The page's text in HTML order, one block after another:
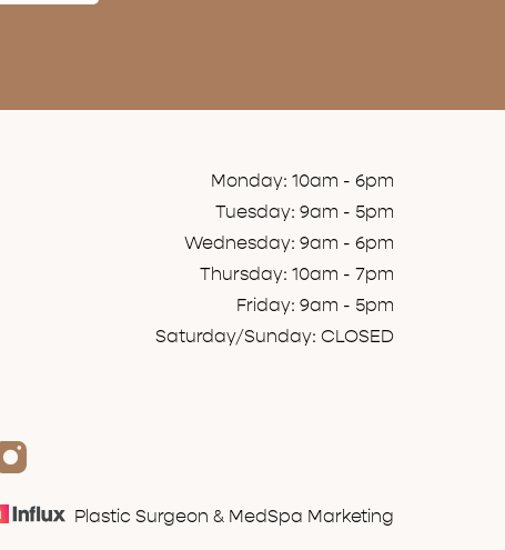
Monday: 10am - 6pm
Tuesday: 9am - 5pm
Wednesday: 9am - 6pm
Thursday: 10am - 7pm
Friday: 9am - 5pm
Saturday/Sunday: CLOSED
Plastic Surgeon & MedSpa Marketing